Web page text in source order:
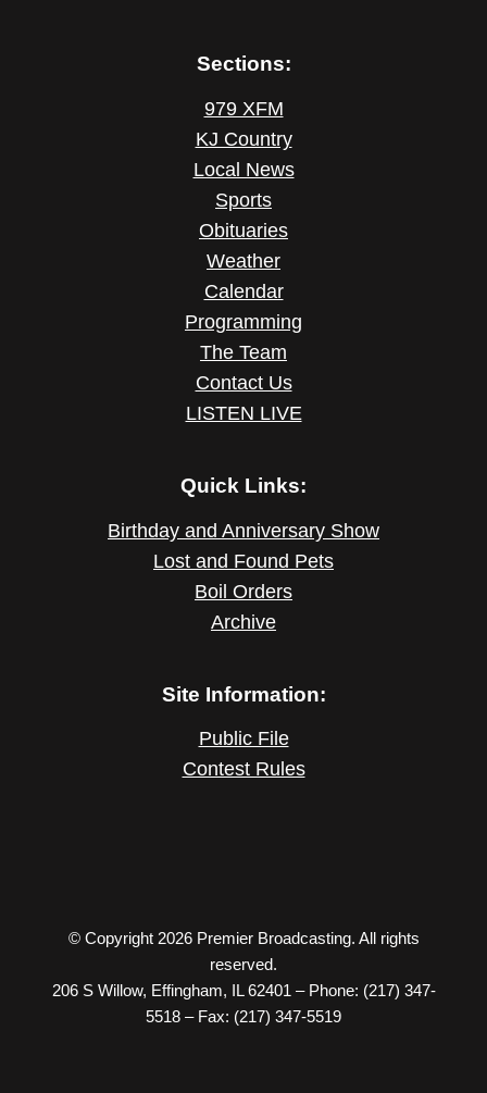
Sections:
979 XFM
KJ Country
Local News
Sports
Obituaries
Weather
Calendar
Programming
The Team
Contact Us
LISTEN LIVE
Quick Links:
Birthday and Anniversary Show
Lost and Found Pets
Boil Orders
Archive
Site Information:
Public File
Contest Rules
© Copyright 2026 Premier Broadcasting. All rights
reserved.
206 S Willow, Effingham, IL 62401 – Phone: (217) 347-
5518 – Fax: (217) 347-5519